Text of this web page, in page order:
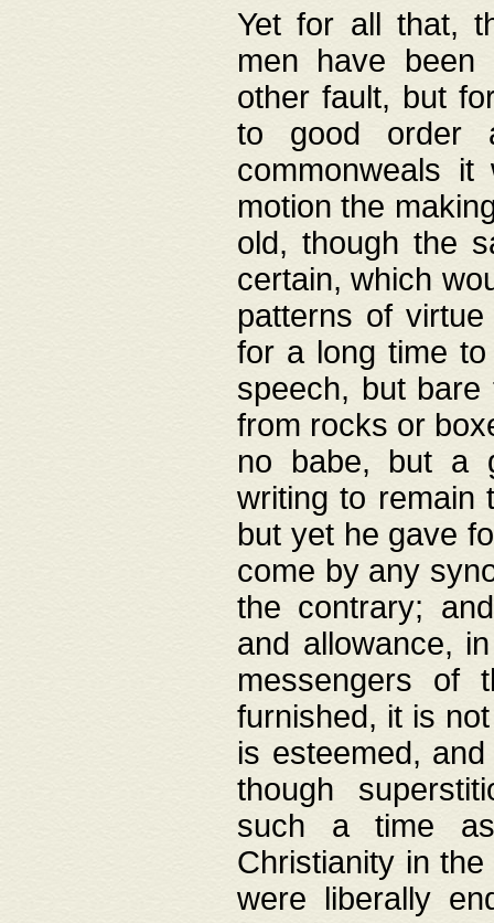
Yet for all that,
men have been
other fault, but
to good order
commonweals
motion the
old, though the
certain, which
patterns of
for a long time
speech, but
from rocks or
no babe, but a
writing to remain
but yet he gave
come by any
the contrary;
and allowance,
messengers of
furnished, it is
is esteemed,
though
such a time
Christianity in
were liberally